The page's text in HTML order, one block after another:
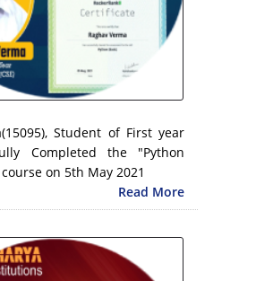
Student of First year
Completed the "Python
on 5th May 2021
Read More